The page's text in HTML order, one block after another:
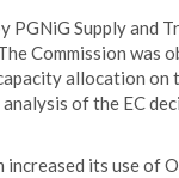
Supply and
Commission was
allocation on
of the EC
its use of